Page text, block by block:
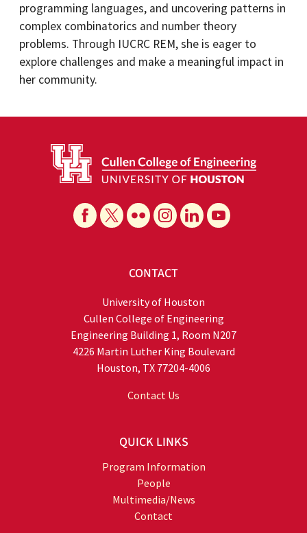
programming languages, and uncovering patterns in
complex combinatorics and number theory
problems. Through IUCRC REM, she is eager to
explore challenges and make a meaningful impact in
her community.
CONTACT
University of Houston
Cullen College of Engineering
Engineering Building 1, Room N207
4226 Martin Luther King Boulevard
Houston, TX 77204-4006
Contact Us
QUICK LINKS
Program Information
People
Multimedia/News
Contact